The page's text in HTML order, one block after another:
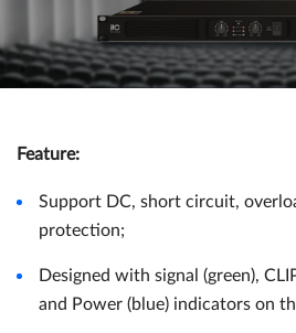
Feature:
Support DC, short circuit,
protection;
Designed with signal (green),
and Power (blue) indicators on